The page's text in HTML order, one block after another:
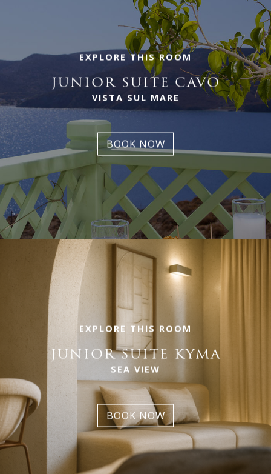
EXPLORE THIS ROOM
JUNIOR SUITE CAVO
VISTA SUL MARE
BOOK NOW
EXPLORE THIS ROOM
JUNIOR SUITE KYMA
SEA VIEW
BOOK NOW